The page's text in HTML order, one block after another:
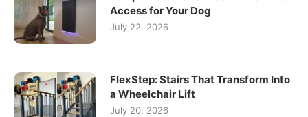
Access for Your Dog
July 22, 2026
FlexStep: Stairs That Transform Into
a Wheelchair Lift
July 20, 2026